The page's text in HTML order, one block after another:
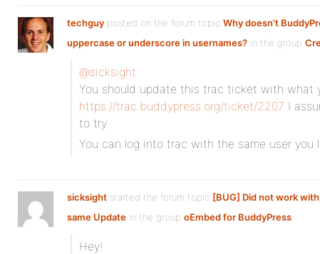
techguy posted on the forum topic Why doesn't
uppercase or underscore in usernames? in the group
@sicksight
You should update this trac ticket with what
https://trac.buddypress.org/ticket/2207 I
to try.
You can log into trac with the same user you
sicksight started the forum topic [BUG] Did not work
same Update in the group oEmbed for BuddyPress:
Hey!